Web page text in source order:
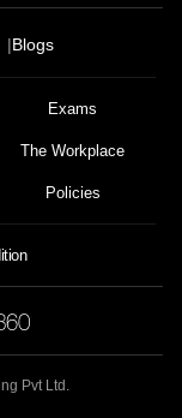
Blogs
Exams
The Workplace
Policies
Pvt Ltd.